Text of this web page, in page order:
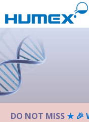
note:
This
website
includes
an
accessibility
system.
DO NOT MISS★ 🎉